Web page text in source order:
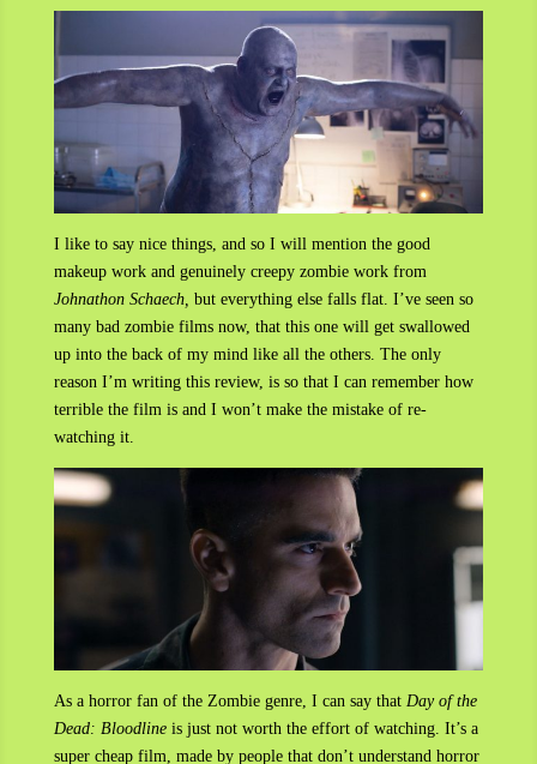
I like to say nice things, and so I will mention the good
makeup work and genuinely creepy zombie work from
Johnathon Schaech, but everything else falls flat. I’ve seen so
many bad zombie films now, that this one will get swallowed
up into the back of my mind like all the others. The only
reason I’m writing this review, is so that I can remember how
terrible the film is and I won’t make the mistake of re-
watching it.
As a horror fan of the Zombie genre, I can say that Day of the
Dead: Bloodlineis just not worth the effort of watching. It’s a
super cheap film, made by people that don’t understand horror